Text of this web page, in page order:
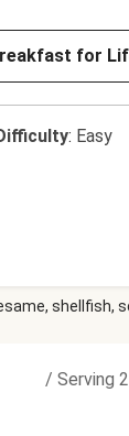
for
: Easy
shellfish,
/ Serving